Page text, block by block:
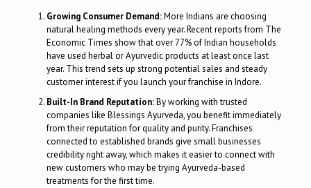
Growing Consumer Demand:More Indians are choosing
natural healing methods every year. Recent reports from The
Economic Times show that over 77% of Indian households
have used herbal or Ayurvedic products at least once last
year. This trend sets up strong potential sales and steady
customer interest if you launch your franchise in Indore.
Built-In Brand Reputation:By working with trusted
companies like Blessings Ayurveda, you benefit immediately
from their reputation for quality and purity. Franchises
connected to established brands give small businesses
credibility right away, which makes it easier to connect with
new customers who may be trying Ayurveda-based
treatments for the first time.